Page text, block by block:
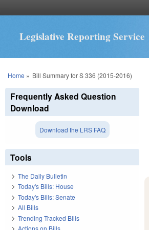
Legislative Reporting Service
You are here
Home » Bill Summary for S 336 (2015-2016)
Frequently Asked Question
Download
Download the LRS FAQ
Tools
The Daily Bulletin
Today's Bills: House
Today's Bills: Senate
All Bills
Trending Tracked Bills
Actions on Bills